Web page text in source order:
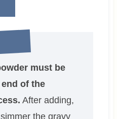
must be
of the
After adding,
the gravy